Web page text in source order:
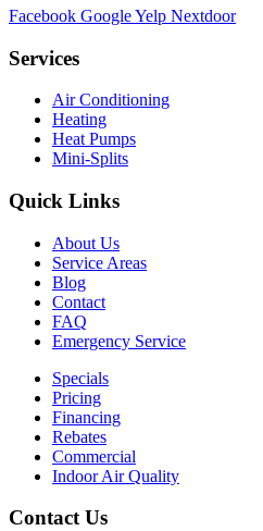
Facebook GoogleYelp Nextdoor
Services
Air Conditioning
Heating
Heat Pumps
Mini-Splits
Quick Links
About Us
Service Areas
Blog
Contact
FAQ
Emergency Service
Specials
Pricing
Financing
Rebates
Commercial
Indoor Air Quality
Contact Us